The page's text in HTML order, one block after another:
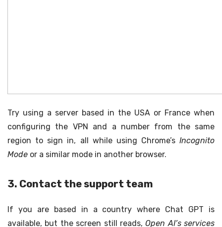
Try using a server based in the USA or France when
configuring the VPN and a number from the same
region to sign in, all while using Chrome’s Incognito
Mode or a similar mode in another browser.
3. Contact the support team
If you are based in a country where Chat GPT is
available, but the screen still reads,Open AI’s services